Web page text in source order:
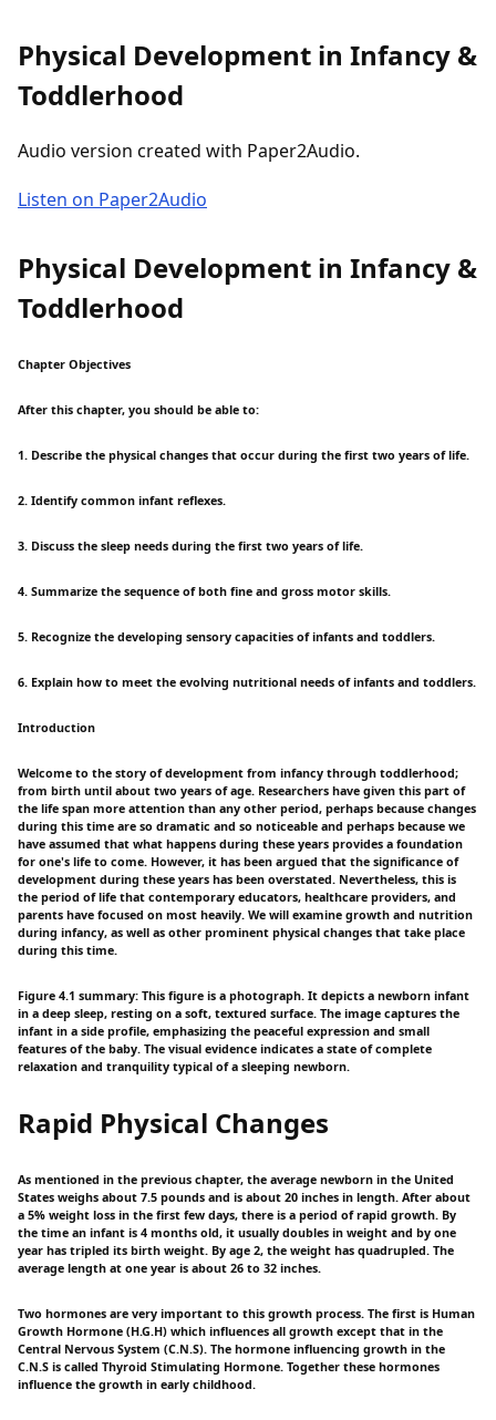
Physical Development in Infancy &
Toddlerhood
Audio version created with Paper2Audio.
Listen on Paper2Audio
Physical Development in Infancy &
Toddlerhood
Chapter Objectives
After this chapter, you should be able to:
1. Describe the physical changes that occur during the first two years of life.
2. Identify common infant reflexes.
3. Discuss the sleep needs during the first two years of life.
4. Summarize the sequence of both fine and gross motor skills.
5. Recognize the developing sensory capacities of infants and toddlers.
6. Explain how to meet the evolving nutritional needs of infants and toddlers.
Introduction
Welcome to the story of development from infancy through toddlerhood;
from birth until about two years of age. Researchers have given this part of
the life span more attention than any other period, perhaps because changes
during this time are so dramatic and so noticeable and perhaps because we
have assumed that what happens during these years provides a foundation
for one's life to come. However, it has been argued that the significance of
development during these years has been overstated. Nevertheless, this is
the period of life that contemporary educators, healthcare providers, and
parents have focused on most heavily. We will examine growth and nutrition
during infancy, as well as other prominent physical changes that take place
during this time.
Figure 4.1 summary: This figure is a photograph. It depicts a newborn infant
in a deep sleep, resting on a soft, textured surface. The image captures the
infant in a side profile, emphasizing the peaceful expression and small
features of the baby. The visual evidence indicates a state of complete
relaxation and tranquility typical of a sleeping newborn.
Rapid Physical Changes
As mentioned in the previous chapter, the average newborn in the United
States weighs about 7.5 pounds and is about 20 inches in length. After about
a 5% weight loss in the first few days, there is a period of rapid growth. By
the time an infant is 4 months old, it usually doubles in weight and by one
year has tripled its birth weight. By age 2, the weight has quadrupled. The
average length at one year is about 26 to 32 inches.
Two hormones are very important to this growth process. The first is Human
Growth Hormone (H.G.H) which influences all growth except that in the
Central Nervous System (C.N.S). The hormone influencing growth in the
C.N.S is called Thyroid Stimulating Hormone. Together these hormones
influence the growth in early childhood.